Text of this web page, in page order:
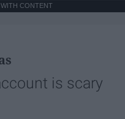
CONTENT
is scary